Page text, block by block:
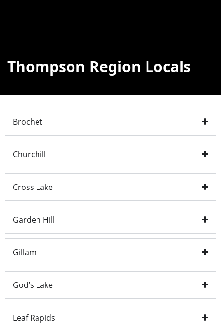
Thompson Region Locals
Brochet
Churchill
Cross Lake
Garden Hill
Gillam
God’s Lake
Leaf Rapids